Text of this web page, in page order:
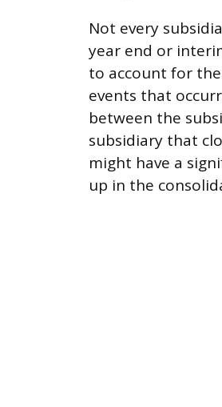
Not every
year end or
to account for the
events that
between the
subsidiary that
might have a
up in the